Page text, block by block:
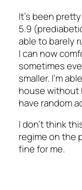
It’s been
5.9
able to barely
I can now
sometimes
smaller. I’m
house without
have random
I don’t think
regime on the
fine for me.